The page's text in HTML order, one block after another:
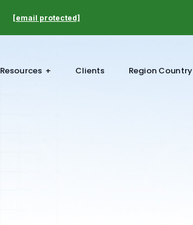
[email protected]
Resources Clients Region Country